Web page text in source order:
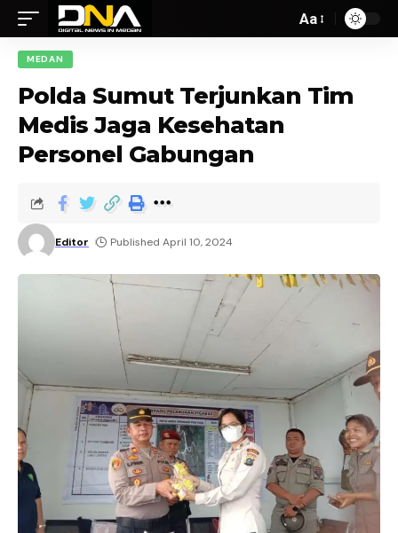
Aa
MEDAN
Polda Sumut Terjunkan Tim
Medis Jaga Kesehatan
Personel Gabungan
Editor Published April 10, 2024